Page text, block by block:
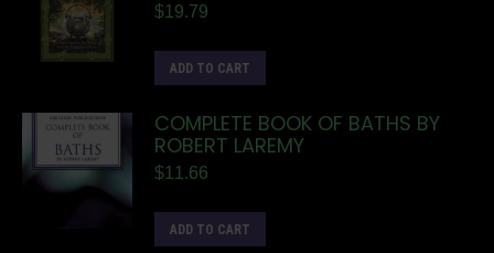
$19.79
ADD TO CART
COMPLETE BOOK OF BATHS BY
ROBERT LAREMY
$11.66
ADD TO CART